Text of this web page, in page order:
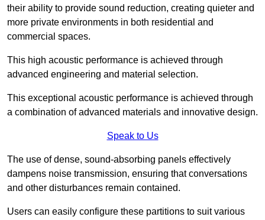
their ability to provide sound reduction, creating quieter and
more private environments in both residential and
commercial spaces.
This high acoustic performance is achieved through
advanced engineering and material selection.
This exceptional acoustic performance is achieved through
a combination of advanced materials and innovative design.
Speak to Us
The use of dense, sound-absorbing panels effectively
dampens noise transmission, ensuring that conversations
and other disturbances remain contained.
Users can easily configure these partitions to suit various